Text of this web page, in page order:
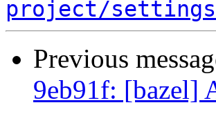
project/
Previous
9eb91f: [bazel]